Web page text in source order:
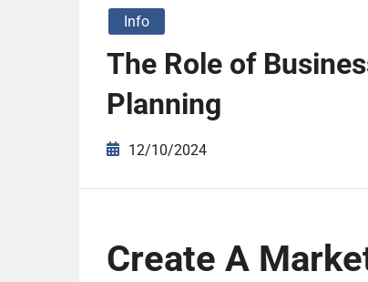
Info
The Role of
Planning
12/10/2024
Create A